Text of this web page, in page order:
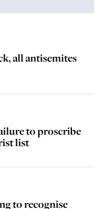
all antisemites
to proscribe
list
to recognise